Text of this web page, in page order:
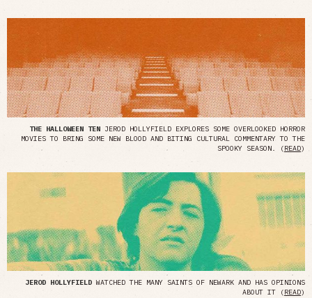
THE HALLOWEEN TEN JEROD HOLLYFIELD EXPLORES SOME OVERLOOKED HORROR
MOVIES TO BRING SOME NEW BLOOD AND BITING CULTURAL COMMENTARY TO THE
SPOOKY SEASON. (READ)
JEROD HOLLYFIELD WATCHED THE MANY SAINTS OF NEWARK AND HAS OPINIONS
ABOUT IT (READ)